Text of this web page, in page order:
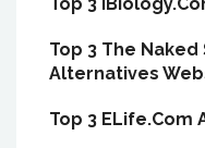
Top 3 The
Alternatives
Top 3